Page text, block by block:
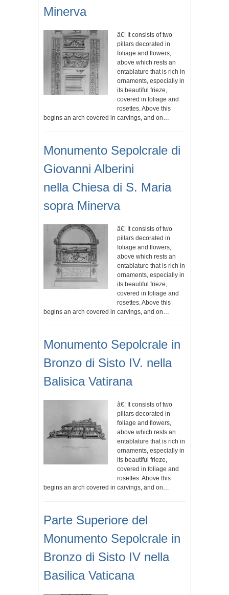
Minerva
â€¦ It consists of two
pillars decorated in
foliage and flowers,
above which rests an
entablature that is rich in
ornaments, especially in
its beautiful frieze,
covered in foliage and
rosettes. Above this
begins an arch covered in carvings, and on…
Monumento Sepolcrale di
Giovanni Alberini
nella Chiesa di S. Maria
sopra Minerva
â€¦ It consists of two
pillars decorated in
foliage and flowers,
above which rests an
entablature that is rich in
ornaments, especially in
its beautiful frieze,
covered in foliage and
rosettes. Above this
begins an arch covered in carvings, and on…
Monumento Sepolcrale in
Bronzo di Sisto IV. nella
Balisica Vatirana
â€¦ It consists of two
pillars decorated in
foliage and flowers,
above which rests an
entablature that is rich in
ornaments, especially in
its beautiful frieze,
covered in foliage and
rosettes. Above this
begins an arch covered in carvings, and on…
Parte Superiore del
Monumento Sepolcrale in
Bronzo di Sisto IV nella
Basilica Vaticana